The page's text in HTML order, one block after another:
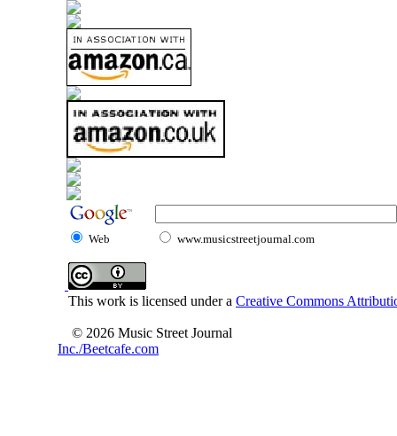
Web www.musicstreetjournal.com
This work is licensed under a Creative Commons
© 2026 Music Street Journal
Inc./Beetcafe.com